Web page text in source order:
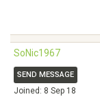
SoNic1967
SEND MESSAGE
Joined: 8 Sep 18